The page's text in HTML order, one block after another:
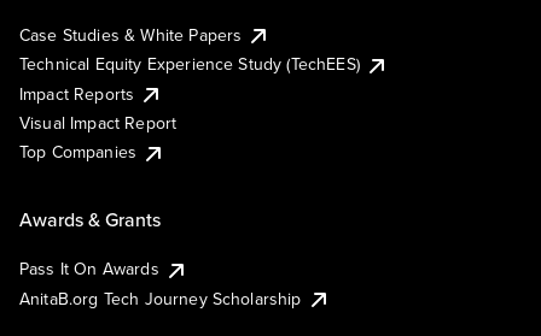
Case Studies & White Papers
Technical Equity Experience Study (TechEES)
Impact Reports
Visual Impact Report
Top Companies
Awards & Grants
Pass It On Awards
AnitaB.org Tech Journey Scholarship